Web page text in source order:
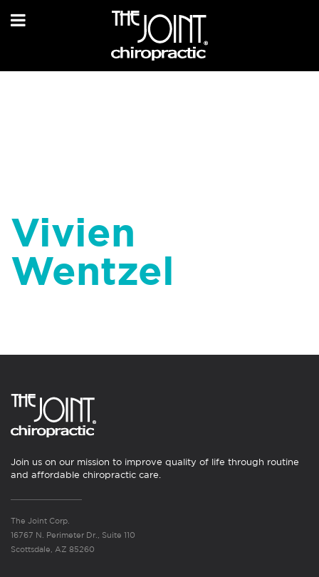
Vivien
Wentzel
Join us on our mission to improve quality of life through routine
and affordable chiropractic care.
The Joint Corp.
16767 N. Perimeter Dr., Suite 110
Scottsdale, AZ 85260